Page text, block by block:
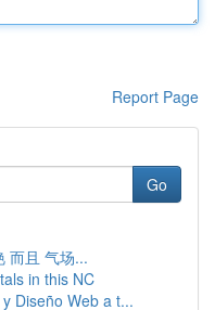
Report Page
Go
而且 气场...
in this NC
Diseño Web a t...